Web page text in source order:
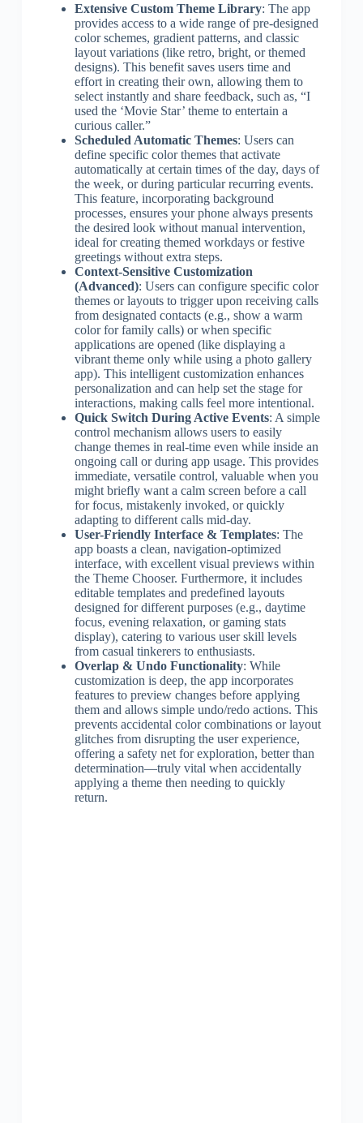
Extensive Custom Theme Library: The app
provides access to a wide range of pre-designed
color schemes, gradient patterns, and classic
layout variations (like retro, bright, or themed
designs). This benefit saves users time and
effort in creating their own, allowing them to
select instantly and share feedback, such as, “I
used the ‘Movie Star’ theme to entertain a
curious caller.”
Scheduled Automatic Themes: Users can
define specific color themes that activate
automatically at certain times of the day, days of
the week, or during particular recurring events.
This feature, incorporating background
processes, ensures your phone always presents
the desired look without manual intervention,
ideal for creating themed workdays or festive
greetings without extra steps.
Context-Sensitive Customization
(Advanced): Users can configure specific color
themes or layouts to trigger upon receiving calls
from designated contacts (e.g., show a warm
color for family calls) or when specific
applications are opened (like displaying a
vibrant theme only while using a photo gallery
app). This intelligent customization enhances
personalization and can help set the stage for
interactions, making calls feel more intentional.
Quick Switch During Active Events: A simple
control mechanism allows users to easily
change themes in real-time even while inside an
ongoing call or during app usage. This provides
immediate, versatile control, valuable when you
might briefly want a calm screen before a call
for focus, mistakenly invoked, or quickly
adapting to different calls mid-day.
User-Friendly Interface & Templates: The
app boasts a clean, navigation-optimized
interface, with excellent visual previews within
the Theme Chooser. Furthermore, it includes
editable templates and predefined layouts
designed for different purposes (e.g., daytime
focus, evening relaxation, or gaming stats
display), catering to various user skill levels
from casual tinkerers to enthusiasts.
Overlap & Undo Functionality: While
customization is deep, the app incorporates
features to preview changes before applying
them and allows simple undo/redo actions. This
prevents accidental color combinations or layout
glitches from disrupting the user experience,
offering a safety net for exploration, better than
determination—truly vital when accidentally
applying a theme then needing to quickly
return.